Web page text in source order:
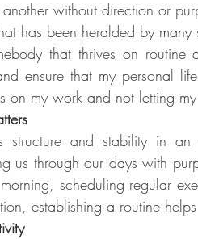
without direction or
has been heralded by many
that thrives on routine
ensure that my personal
on my work and not letting
structure and stability in
us through our days with
scheduling regular
establishing a routine